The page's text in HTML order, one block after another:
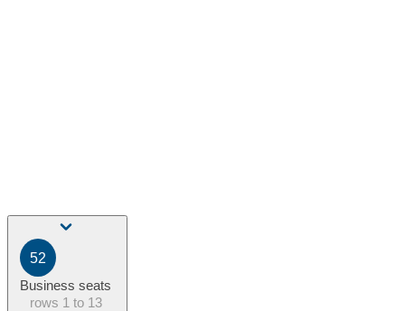
52
Business seats
rows 1 to 13